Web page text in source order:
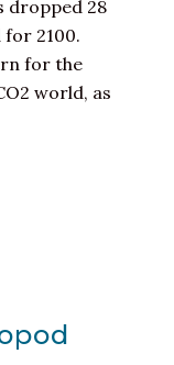
dropped 28
2100.
for the
world, as